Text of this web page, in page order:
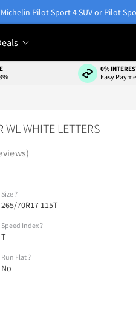
Pilot Sport 4 SUV or Pilot
0%
Easy
WL WHITE LETTERS
Size ?
265/70R17 115T
Speed Index ?
T
Run Flat ?
No